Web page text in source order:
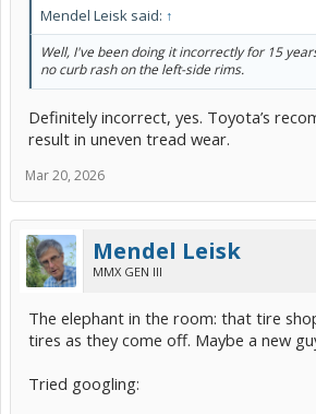
Mendel Leisk said: ↑
Well, I've been doing it incorrectly for 15
no curb rash on the left-side rims.
Definitely incorrect, yes. Toyota’s
result in uneven tread wear.
Mar 20, 2026
Mendel Leisk
MMX GEN III
The elephant in the room: that tire
tires as they come off. Maybe a new
Tried googling: